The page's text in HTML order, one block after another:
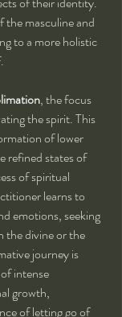
the masculine and
to a more holistic
, the focus
the spirit. This
of lower
refined states of
of spiritual
learns to
emotions, seeking
the divine or the
journey is
intense
growth,
of letting go of